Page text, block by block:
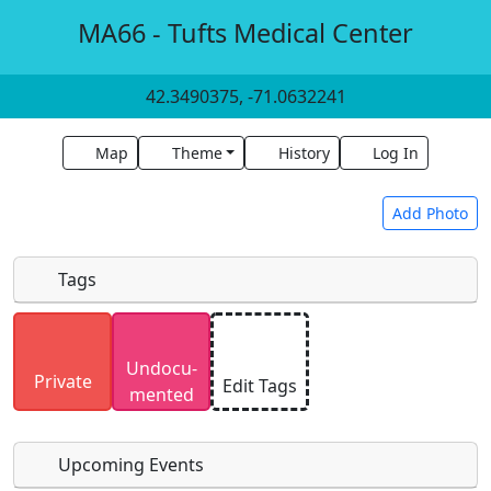
MA66 - Tufts Medical Center
42.3490375, -71.0632241
Map Theme History Log In
Add Photo
Uploaded photos will be licensed under a
SA 4.0 license. Please only upload photos you
have the rights to use.
Tags
Private
Undocu­
mented
Edit Tags
Upcoming Events